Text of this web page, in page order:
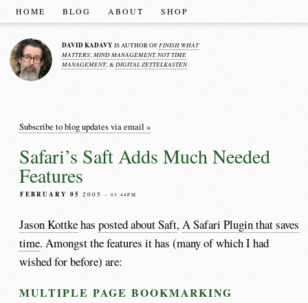
HOME BLOG ABOUT SHOP
DAVID KADAVY IS AUTHOR OF FINISH WHAT
MATTERS; MIND MANAGEMENT, NOT TIME
MANAGEMENT; &DIGITAL ZETTELKASTEN.
Subscribe to blog updates via email »
Safari’s Saft Adds Much Needed
Features
FEBRUARY 05 2005– 03:44PM
Jason Kottkehasposted about Saft,A Safari Plugin that saves
time. Amongst the features it has (many of which I had
wished for before) are:
MULTIPLE PAGE BOOKMARKING